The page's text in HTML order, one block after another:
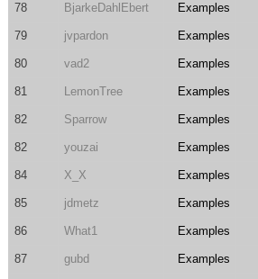
78 BjarkeDahlEbert Examples
79 jvpardon Examples
80 vad2 Examples
81 LemonTree Examples
82 Sparrow Examples
82 youzai Examples
84 X_X Examples
85 jdmetz Examples
86 What1 Examples
87 gubd Examples